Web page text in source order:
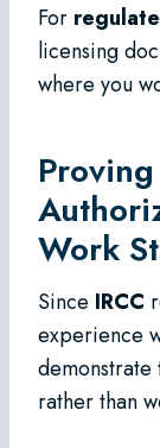
For
licensing
where you
Work
Since IRCC
experience
rather than